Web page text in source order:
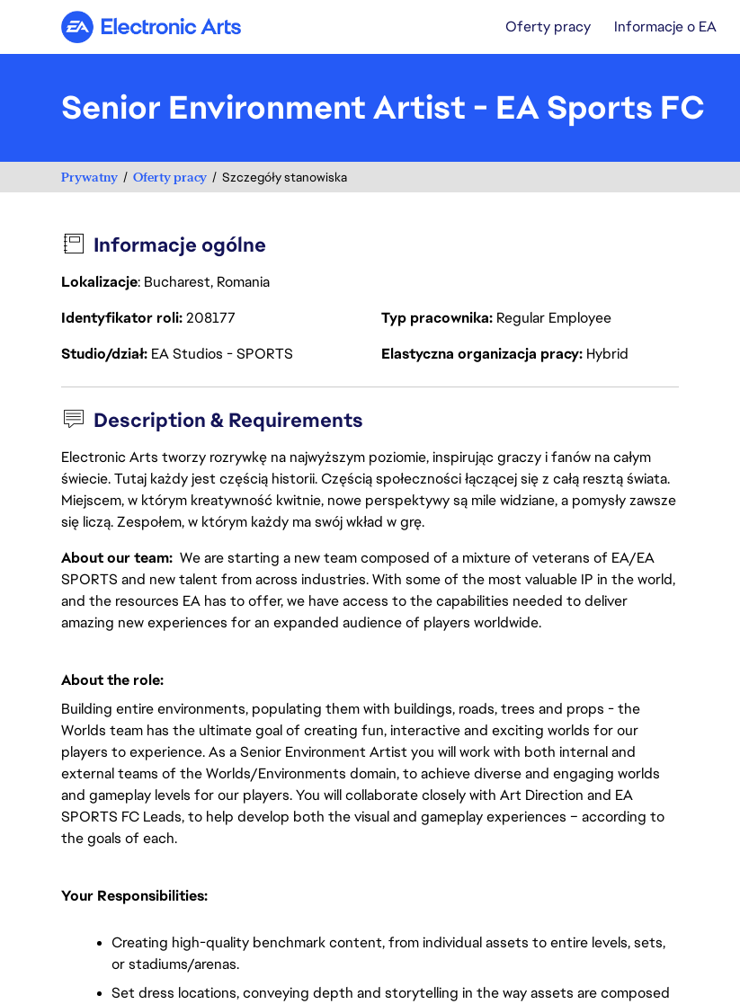
Electronic Arts Oferty pracy Informacje o EA
Senior Environment Artist - EA Sports FC
Prywatny Oferty pracy Szczegóły stanowiska
Informacje ogólne
Lokalizacje: Bucharest, Romania
Identyfikator roli208177 Typ pracownika Regular Employee
Studio/dział EA Studios - SPORTS Elastyczna organizacja pracy Hybrid
Description & Requirements
Electronic Arts tworzy rozrywkę na najwyższym poziomie, inspirując graczy i fanów na całym
świecie. Tutaj każdy jest częścią historii. Częścią społeczności łączącej się z całą resztą świata.
Miejscem, w którym kreatywność kwitnie, nowe perspektywy są mile widziane, a pomysły zawsze
się liczą. Zespołem, w którym każdy ma swój wkład w grę.
About our team: We are starting a new team composed of a mixture of veterans of EA/EA
SPORTS and new talent from across industries. With some of the most valuable IP in the world,
and the resources EA has to offer, we have access to the capabilities needed to deliver
amazing new experiences for an expanded audience of players worldwide.
About the role:
Building entire environments, populating them with buildings, roads, trees and props - the
Worlds team has the ultimate goal of creating fun, interactive and exciting worlds for our
players to experience. As a Senior Environment Artist you will work with both internal and
external teams of the Worlds/Environments domain, to achieve diverse and engaging worlds
and gameplay levels for our players. You will collaborate closely with Art Direction and EA
SPORTS FC Leads, to help develop both the visual and gameplay experiences – according to
the goals of each.
Your Responsibilities:
Creating high-quality benchmark content, from individual assets to entire levels, sets,
or stadiums/arenas.
Set dress locations, conveying depth and storytelling in the way assets are composed